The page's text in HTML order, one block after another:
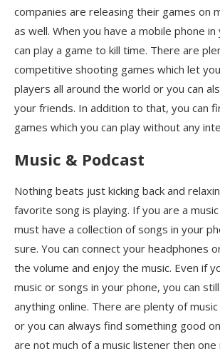
companies are releasing their games on
as well. When you have a mobile phone
can play a game to kill time. There are
competitive shooting games which let
players all around the world or you can
your friends. In addition to that, you can
games which you can play without any
Music & Podcast
Nothing beats just kicking back and
favorite song is playing. If you are a
must have a collection of songs in your
sure. You can connect your headphones
the volume and enjoy the music. Even if
music or songs in your phone, you can
anything online. There are plenty of
or you can always find something good
are not much of a music listener then